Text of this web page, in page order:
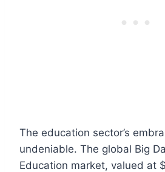
The education sector’s
undeniable. The global Big
Education market, valued at